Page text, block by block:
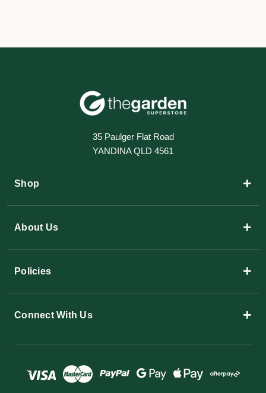
35 Paulger Flat Road
YANDINA QLD 4561
Shop +
About Us +
Policies +
Connect With Us +